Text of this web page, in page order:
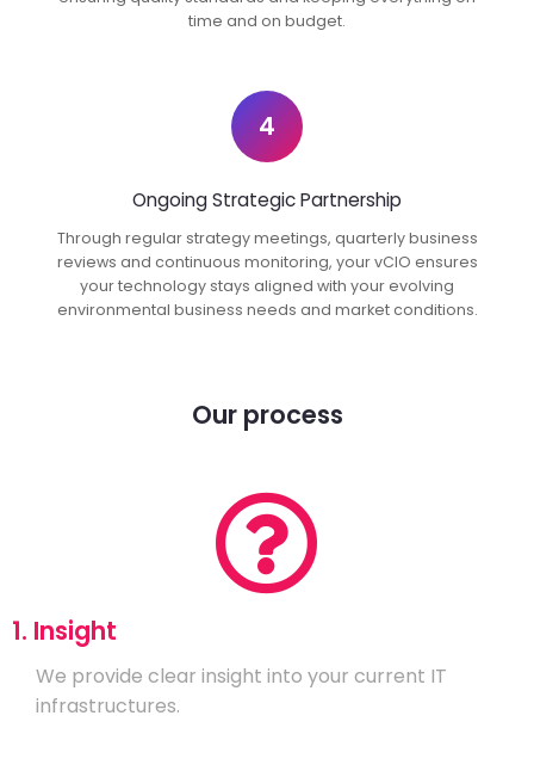
time and on budget.
4
Ongoing Strategic Partnership
Through regular strategy meetings, quarterly business
reviews and continuous monitoring, your vCIO ensures
your technology stays aligned with your evolving
environmental business needs and market conditions.
Our process
1. Insight
We provide clear insight into your current IT
infrastructures.